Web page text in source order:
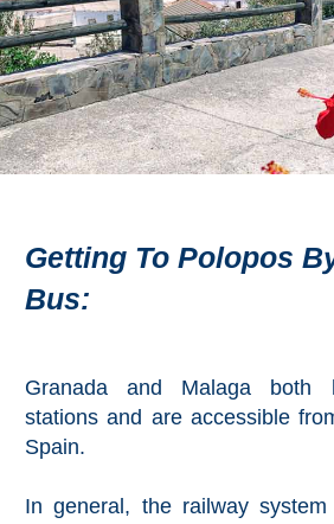
Flights
via
Cheapoair.com
Tours
via
Viator.com
Find a
Rental Car
Buses &
Trains
Getting To Polopos
Bus:
Granada and Malaga both
stations and are accessible
Spain.
In general, the railway